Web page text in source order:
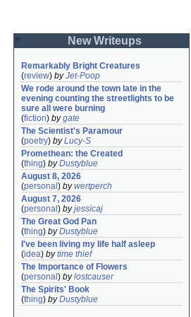
New Writeups
Remarkably Bright Creatures
(review) byJet-Poop
We rode around the town late in the
evening counting the streetlights to be
sure all were burning
(fiction) bygate
The Scientist's Paramour
(poetry) byLucy-S
Promethean: the Created
(thing) byDustyblue
August 8, 2026
(personal ) bywertperch
August 7, 2026
(personal ) byjessicaj
The Great God Pan
(thing) byDustyblue
I've been living my life half asleep
(idea) bytime thief
The Importance of Flowers
(personal ) bylostcauser
The Spirits' Book
(thing) byDustyblue